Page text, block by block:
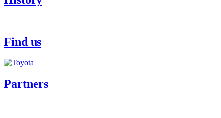
Find us
Partners